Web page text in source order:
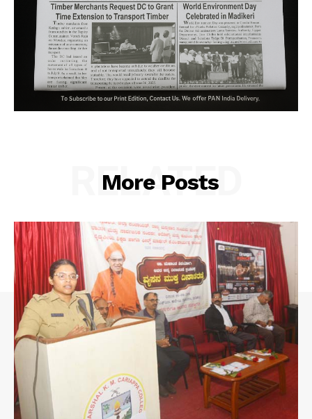
More Posts
RELATED